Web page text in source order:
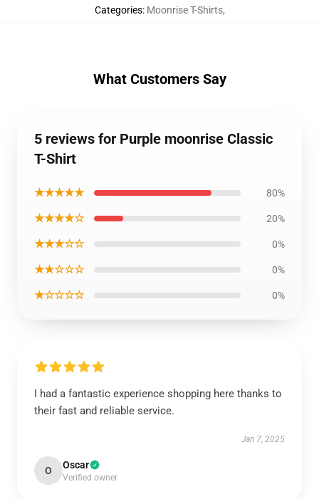
Categories: Moonrise T-Shirts,
What Customers Say
5 reviews for Purple moonrise Classic
T-Shirt
★★★★★ 80%
★★★★☆ 20%
★★★☆☆ 0%
★★☆☆☆ 0%
★☆☆☆☆ 0%
I had a fantastic experience shopping here thanks to
their fast and reliable service.
Jan 7, 2025
O Oscar
Verified owner